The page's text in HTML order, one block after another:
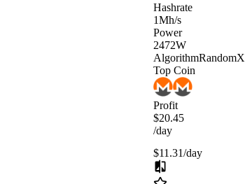
Hashrate
1Mh/s
Power
2472W
AlgorithmRandomX
Top Coin
Profit
$20.45
/day
$11.31/day